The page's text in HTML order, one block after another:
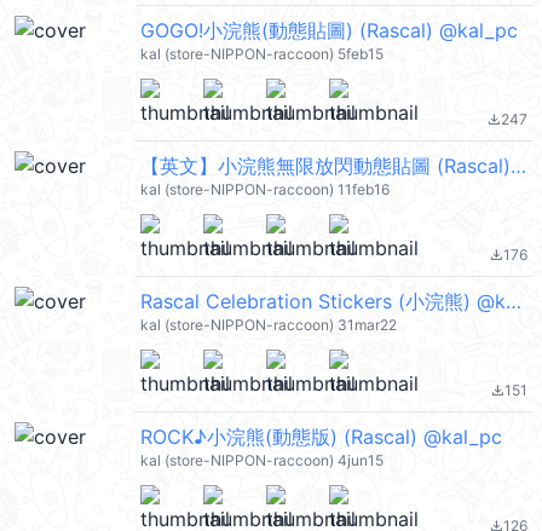
GOGO!小浣熊(動態貼圖) (Rascal) @kal_pc
kal (store-NIPPON-raccoon) 5feb15
file_download247
【英文】小浣熊無限放閃動態貼圖 (Rascal) @kal_pc
kal (store-NIPPON-raccoon) 11feb16
file_download176
Rascal Celebration Stickers (小浣熊) @kal_pc
kal (store-NIPPON-raccoon) 31mar22
file_download151
ROCK♪小浣熊(動態版) (Rascal) @kal_pc
kal (store-NIPPON-raccoon) 4jun15
file_download126